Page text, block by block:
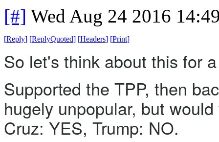
[#] Wed Aug 24 2016
[Reply] [ReplyQuoted] [Headers] [Print]
So let's think about this for
Supported the TPP, then
hugely unpopular, but
Cruz: YES, Trump: NO.